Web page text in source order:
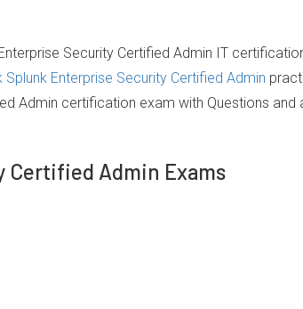
Security Certified Admin IT
Splunk Enterprise Security Certified Admin
Admin certification exam with Questions and
Admin Exams